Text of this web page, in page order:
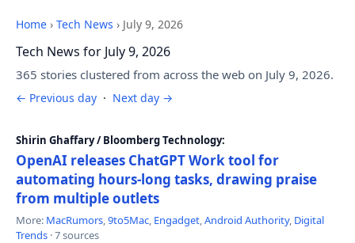
Home › Tech News › July 9, 2026
Tech News for July 9, 2026
365 stories clustered from across the web on July 9, 2026.
← Previous day · Next day →
Shirin Ghaffary / Bloomberg Technology:
OpenAI releases ChatGPT Work tool for
automating hours-long tasks, drawing praise
from multiple outlets
More: MacRumors,9to5Mac, Engadget,Android Authority, Digital
Trends · 7 sources